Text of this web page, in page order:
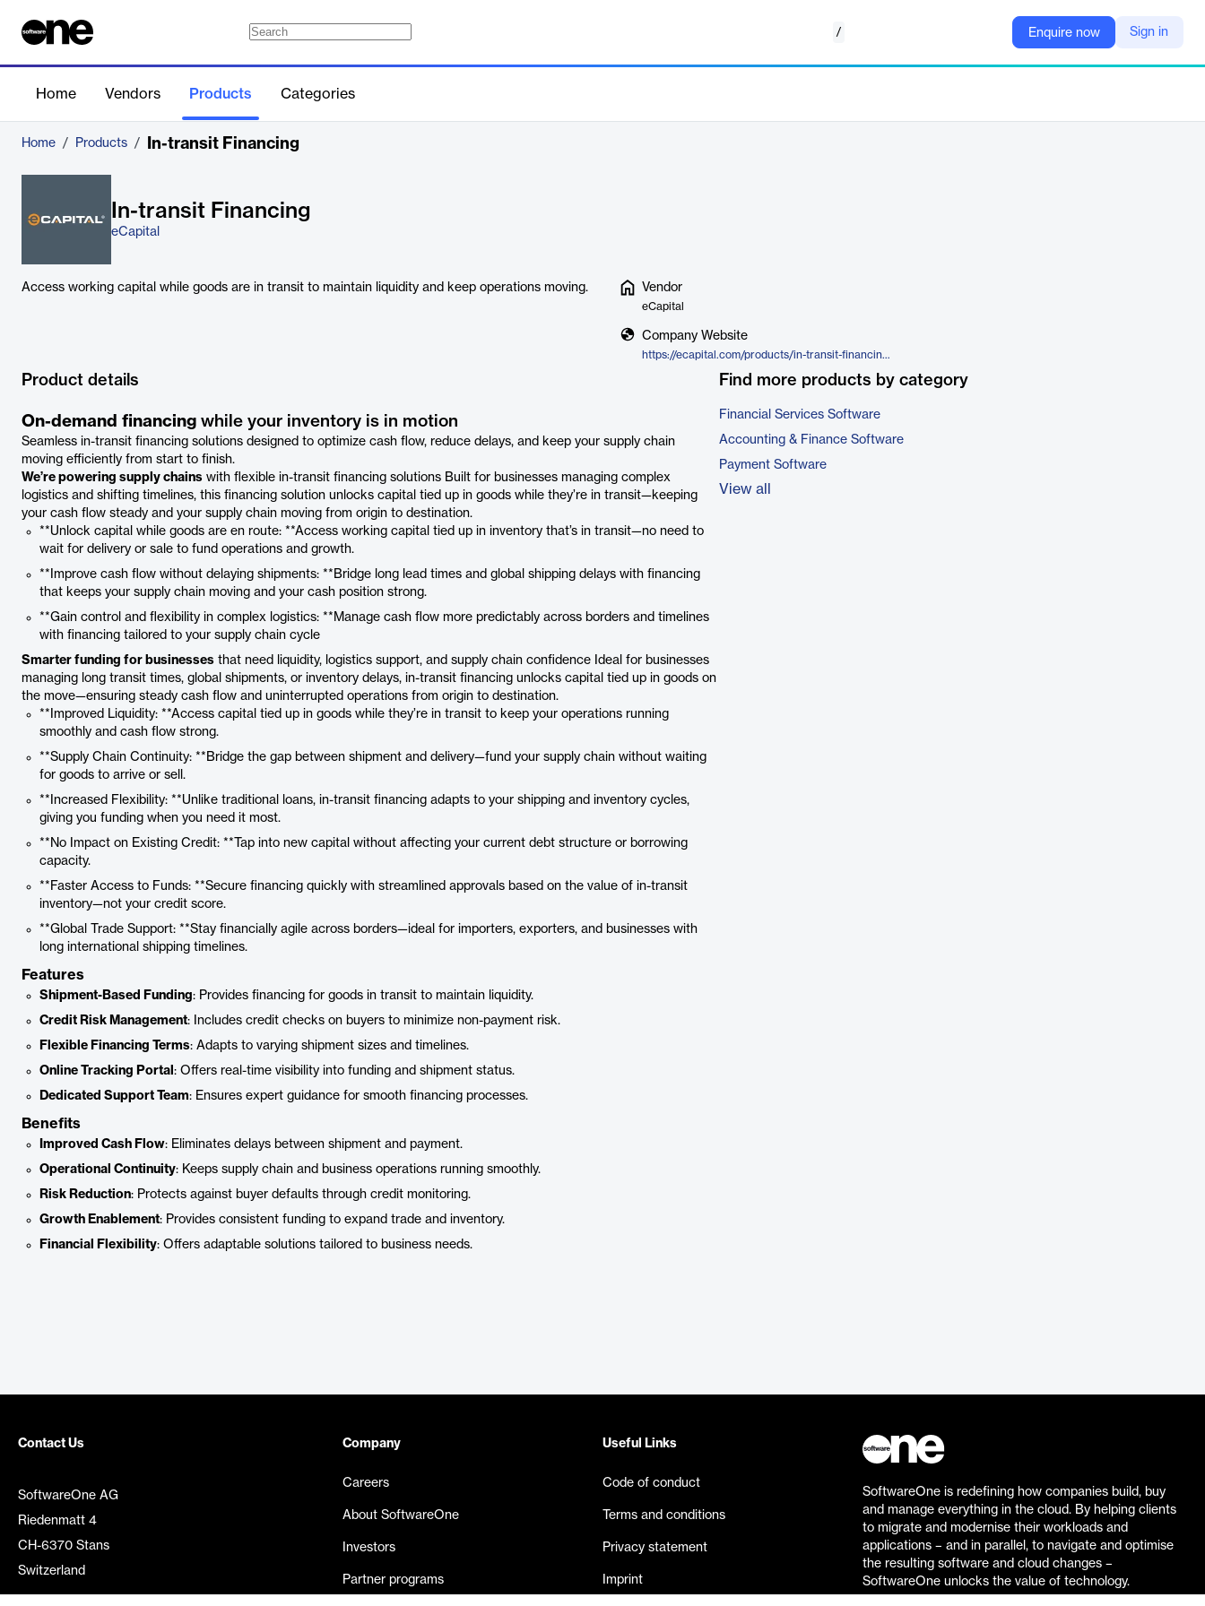
/ Enquire now Sign in
Home Vendors Products Categories
Home / Products / In-transit Financing
In-transit Financing
eCapital
Access working capital while goods are in transit to maintain liquidity and keep operations moving. Vendor
eCapital
Company Website
https://ecapital.com/products/in-transit-financing/
Product details
On-demand financing while your inventory is in motion
Seamless in-transit financing solutions designed to optimize cash flow, reduce delays, and keep your supply chain
moving efficiently from start to finish.
We’re powering supply chains with flexible in-transit financing solutions Built for businesses managing complex
logistics and shifting timelines, this financing solution unlocks capital tied up in goods while they’re in transit—keeping
your cash flow steady and your supply chain moving from origin to destination.
**Unlock capital while goods are en route: **Access working capital tied up in inventory that’s in transit—no need to
wait for delivery or sale to fund operations and growth.
**Improve cash flow without delaying shipments: **Bridge long lead times and global shipping delays with financing
that keeps your supply chain moving and your cash position strong.
**Gain control and flexibility in complex logistics: **Manage cash flow more predictably across borders and timelines
with financing tailored to your supply chain cycle
Smarter funding for businesses that need liquidity, logistics support, and supply chain confidence Ideal for businesses
managing long transit times, global shipments, or inventory delays, in-transit financing unlocks capital tied up in goods on
the move—ensuring steady cash flow and uninterrupted operations from origin to destination.
**Improved Liquidity: **Access capital tied up in goods while they’re in transit to keep your operations running
smoothly and cash flow strong.
**Supply Chain Continuity: **Bridge the gap between shipment and delivery—fund your supply chain without waiting
for goods to arrive or sell.
**Increased Flexibility: **Unlike traditional loans, in-transit financing adapts to your shipping and inventory cycles,
giving you funding when you need it most.
**No Impact on Existing Credit: **Tap into new capital without affecting your current debt structure or borrowing
capacity.
**Faster Access to Funds: **Secure financing quickly with streamlined approvals based on the value of in-transit
inventory—not your credit score.
**Global Trade Support: **Stay financially agile across borders—ideal for importers, exporters, and businesses with
long international shipping timelines.
Features
Shipment-Based Funding: Provides financing for goods in transit to maintain liquidity.
Credit Risk Management: Includes credit checks on buyers to minimize non-payment risk.
Flexible Financing Terms: Adapts to varying shipment sizes and timelines.
Online Tracking Portal : Offers real-time visibility into funding and shipment status.
Dedicated Support Team: Ensures expert guidance for smooth financing processes.
Benefits
Improved Cash Flow: Eliminates delays between shipment and payment.
Operational Continuity: Keeps supply chain and business operations running smoothly.
Risk Reduction: Protects against buyer defaults through credit monitoring.
Growth Enablement: Provides consistent funding to expand trade and inventory.
Financial Flexibility: Offers adaptable solutions tailored to business needs.
Find more products by category
Financial Services Software
Accounting & Finance Software
Payment Software
View all
Contact Us
SoftwareOne AG
Riedenmatt 4
CH-6370 Stans
Switzerland
Company
Careers
About SoftwareOne
Investors
Partner programs
Useful Links
Code of conduct
Terms and conditions
Privacy statement
Imprint
SoftwareOne is redefining how companies build, buy
and manage everything in the cloud. By helping clients
to migrate and modernise their workloads and
applications – and in parallel, to navigate and optimise
the resulting software and cloud changes –
SoftwareOne unlocks the value of technology.